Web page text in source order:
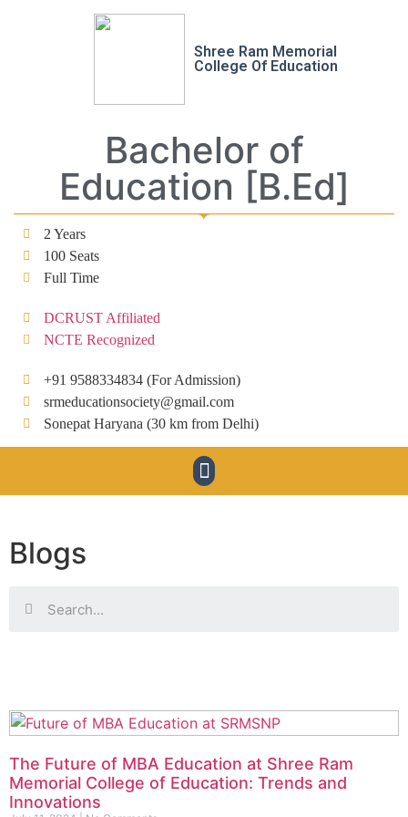
Shree Ram Memorial
College Of Education
Bachelor of
Education [B.Ed]
2 Years
100 Seats
Full Time
DCRUST Affiliated
NCTE Recognized
+91 9588334834 (For Admission)
srmeducationsociety@gmail.com
Sonepat Haryana (30 km from Delhi)
Blogs
The Future of MBA Education at Shree Ram
Memorial College of Education: Trends and
Innovations